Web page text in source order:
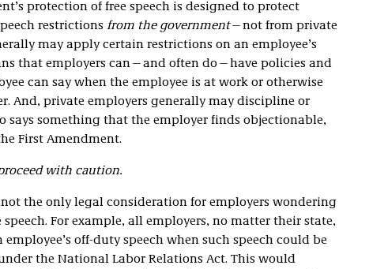
protection of free speech is designed to protect
restrictions from the government—not from private
may apply certain restrictions on an employee’s
that employers can—and often do—have policies and
can say when the employee is at work or otherwise
And, private employers generally may discipline or
says something that the employer finds objectionable,
First Amendment.
with caution.
the only legal consideration for employers wondering
For example, all employers, no matter their state,
off-duty speech when such speech could be
the National Labor Relations Act. This would